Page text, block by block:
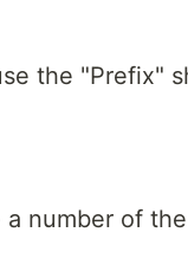
the "Prefix"
number of